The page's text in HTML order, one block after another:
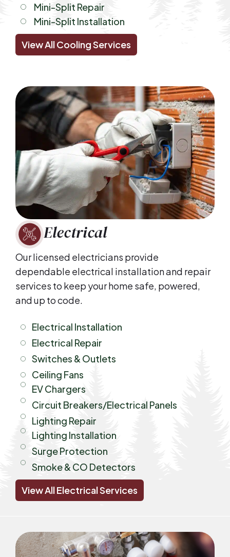
Mini-Split Repair
Mini-Split Installation
View All Cooling Services
Electrical
Our licensed electricians provide
dependable electrical installation and repair
services to keep your home safe, powered,
and up to code.
Electrical Installation
Electrical Repair
Switches & Outlets
Ceiling Fans
EV Chargers
Circuit Breakers/Electrical Panels
Lighting Repair
Lighting Installation
Surge Protection
Smoke & CO Detectors
View All Electrical Services